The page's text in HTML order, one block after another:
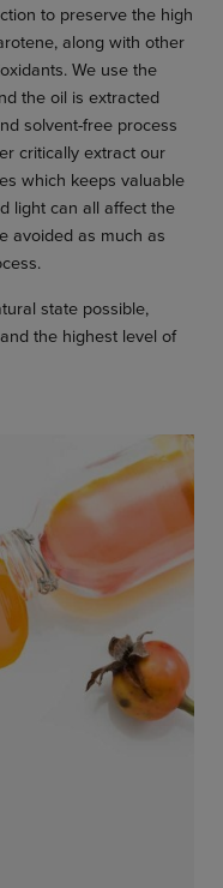
to preserve the high
along with other
We use the
the oil is extracted
solvent-free process
critically extract our
which keeps valuable
light can all affect the
avoided as much as
state possible,
the highest level of